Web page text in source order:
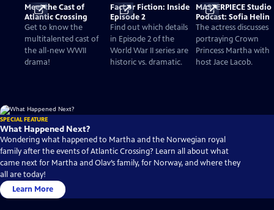
Meet the Cast of
Atlantic Crossing
Get to know the
multitalented cast of
the all-new WWII
drama!
Fact or Fiction: Inside
Episode 2
Find out which details
in Episode 2 of the
World War II series are
historic vs. dramatic.
MASTERPIECE Studio
Podcast: Sofia Helin
The actress discusses
portraying Crown
Princess Martha with
host Jace Lacob.
SPECIAL FEATURE
What Happened Next?
Wondering what happened to Martha and the Norwegian royal
family after the events of Atlantic Crossing? Learn all about what
came next for Martha and Olav’s family, for Norway, and where they
all are today!
Learn More